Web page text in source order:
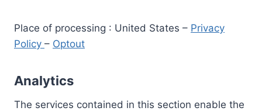
Place of processing : United States – Privacy
Policy – Optout
Analytics
The services contained in this section enable the